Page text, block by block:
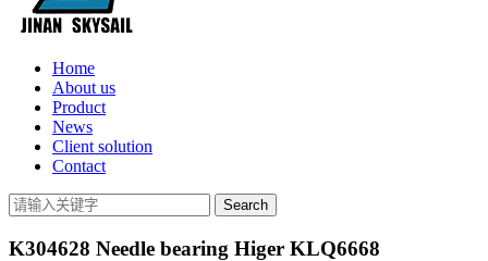
Home
About us
Product
News
Client solution
Contact
K304628 Needle bearing Higer KLQ6668